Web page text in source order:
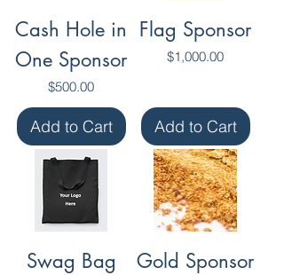
Cash Hole in
One Sponsor
Price
$500.00
Add to Cart
Flag Sponsor
Price
$1,000.00
Add to Cart
Swag Bag
Gold Sponsor